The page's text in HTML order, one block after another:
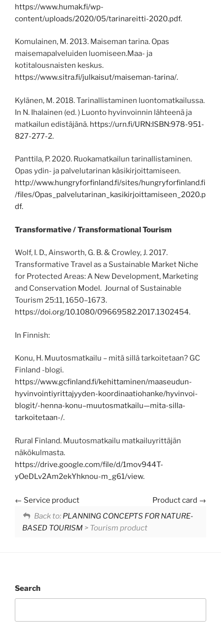
https://www.humak.fi/wp-
content/uploads/2020/05/tarinareitti-2020.pdf.
Komulainen, M. 2013. Maiseman tarina. Opas
maisemapalveluiden luomiseen.Maa- ja
kotitalousnaisten keskus.
https://www.sitra.fi/julkaisut/maiseman-tarina/.
Kylänen, M. 2018. Tarinallistaminen luontomatkailussa.
In N. Ihalainen (ed. ) Luonto hyvinvoinnin lähteenä ja
matkailun edistäjänä. https://urn.fi/URN:ISBN:978-951-
827-277-2.
Panttila, P. 2020. Ruokamatkailun tarinallistaminen.
Opas ydin- ja palvelutarinan käsikirjoittamiseen.
http://www.hungryforfinland.fi/sites/hungryforfinland.fi
/files/Opas_palvelutarinan_kasikirjoittamiseen_2020.p
df.
Transformative / Transformational Tourism
Wolf, I. D., Ainsworth, G. B. & Crowley, J. 2017.
Transformative Travel as a Sustainable Market Niche
for Protected Areas: A New Development, Marketing
and Conservation Model. Journal of Sustainable
Tourism 25:11, 1650–1673.
https://doi.org/10.1080/09669582.2017.1302454.
In Finnish:
Konu, H. Muutosmatkailu – mitä sillä tarkoitetaan? GC
Finland -blogi.
https://www.gcfinland.fi/kehittaminen/maaseudun-
hyvinvointiyrittajyyden-koordinaatiohanke/hyvinvoi-
blogit/-henna-konu–muutosmatkailu—mita-silla-
tarkoitetaan-/.
Rural Finland. Muutosmatkailu matkailuyrittäjän
näkökulmasta.
https://drive.google.com/file/d/1mov944T-
yOeDLv2Am2ekYhknou-m_g61/view.
Service product
Product card
Back to: PLANNING CONCEPTS FOR NATURE-
BASED TOURISM > Tourism product
Search